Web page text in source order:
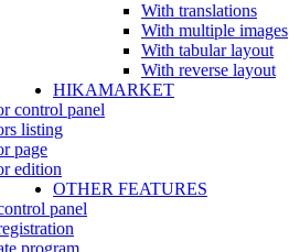
With translations
With multiple images
With tabular layout
With reverse layout
HIKAMARKET
control panel
listing
page
edition
OTHER FEATURES
panel